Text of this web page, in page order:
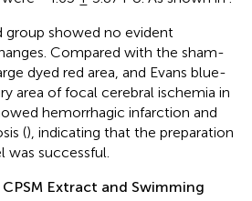
group showed no evident
Compared with the sham-
dyed red area, and Evans blue-
area of focal cerebral ischemia in
hemorrhagic infarction and
(), indicating that the preparation
was successful.
Extract and Swimming